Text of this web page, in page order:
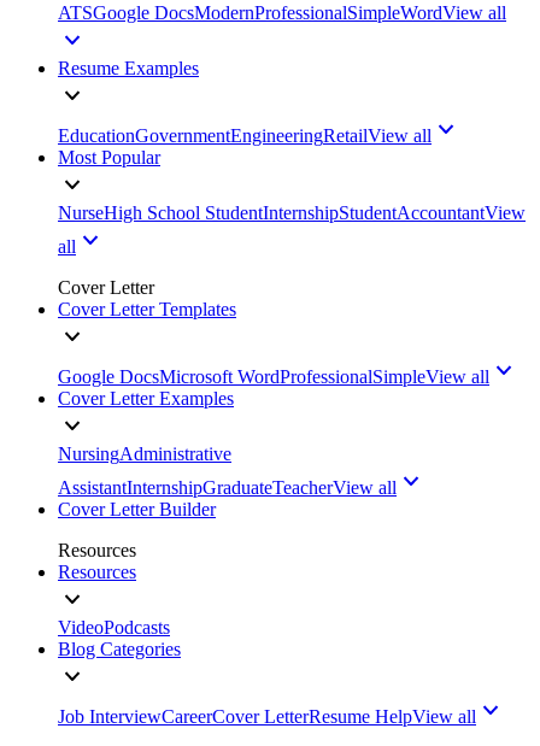
ATSGoogle DocsModernProfessionalSimpleWordView all
Resume Examples
EducationGovernmentEngineeringRetailView all
Most Popular
NurseHigh School StudentInternshipStudentAccountantView
all
Cover Letter
Cover Letter Templates
Google DocsMicrosoft WordProfessionalSimpleView all
Cover Letter Examples
NursingAdministrative
AssistantInternshipGraduateTeacherView all
Cover Letter Builder
Resources
Resources
VideoPodcasts
Blog Categories
Job InterviewCareerCover LetterResume HelpView all